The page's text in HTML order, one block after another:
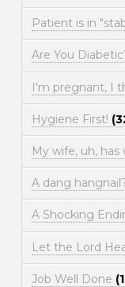
Patient is in
Are You
I'm pregnant, I
Hygiene First!
My wife, uh, has
A dang
A Shocking
Let the Lord
Job Well Done